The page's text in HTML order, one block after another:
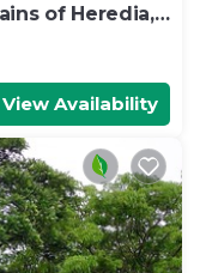
of Heredia,
View Availability